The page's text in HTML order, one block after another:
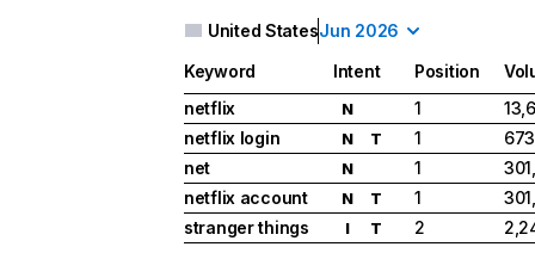
United StatesJun 2026
Keyword Intent Position
netflix
N 1
netflix login
N T 1
net
N 1
netflix account
N T 1
stranger things
I T 2